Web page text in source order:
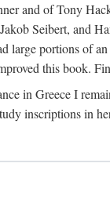
and of Tony
Seibert, and
large portions of
this book.
in Greece I
inscriptions in